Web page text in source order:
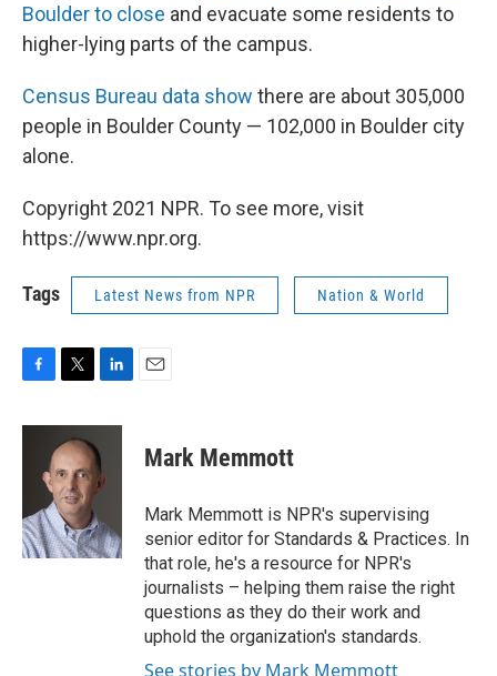
Boulder to close and evacuate some residents to
higher-lying parts of the campus.
Census Bureau data show there are about 305,000
people in Boulder County — 102,000 in Boulder city
alone.
Copyright 2021 NPR. To see more, visit
https://www.npr.org.
Tags Latest News from NPR Nation & World
c
o
k
i
t
t
e
r
n
k
e
d
n
Mark Memmott
Mark Memmott is NPR's supervising
senior editor for Standards & Practices. In
that role, he's a resource for NPR's
journalists – helping them raise the right
questions as they do their work and
uphold the organization's standards.
See stories by Mark Memmott